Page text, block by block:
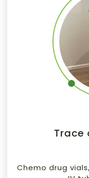
Trace
Chemo drug